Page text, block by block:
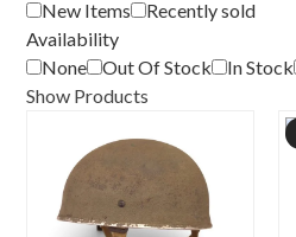
New Items
Recently sold
Availability
None
Out Of Stock In Stock
Show Products